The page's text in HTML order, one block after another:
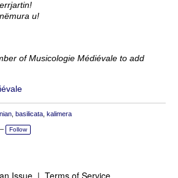
u!
of Musicologie Médiévale to add
, basilicata, kalimera
Follow